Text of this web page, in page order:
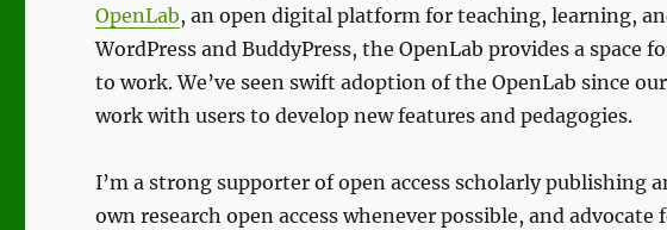
OpenLab, an open digital platform for teaching, learning,
WordPress and BuddyPress, the OpenLab provides a
to work. We’ve seen swift adoption of the OpenLab since
work with users to develop new features and pedagogies.
I’m a strong supporter of open access scholarly publishing
own research open access whenever possible, and advocate